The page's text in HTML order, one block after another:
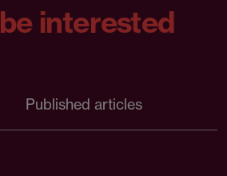
interested
Published articles